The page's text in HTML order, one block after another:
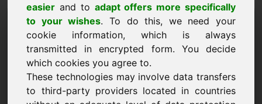
easier and to adapt offers more specifically
to your wishes. To do this, we need your
cookie information, which is always
transmitted in encrypted form. You decide
which cookies you agree to.
These technologies may involve data transfers
to third-party providers located in countries
Cerere de cumpărare
domeniu: 6e.eu
Doresc să cumpăr domeniul 6e.eu la prețul de
1500 Euro fără TVA.
Nume, firmă